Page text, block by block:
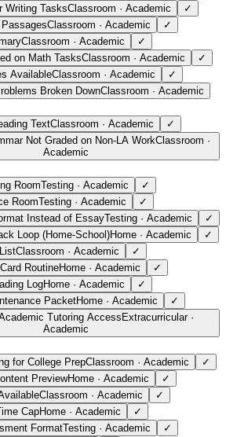
Writing TasksClassroom · Academic
✓
Classroom · Academic
✓
Classroom · Academic
✓
on Math TasksClassroom · Academic
✓
AvailableClassroom · Academic
✓
Broken DownClassroom · Academic
TextClassroom · Academic
✓
Not Graded on Non-LA WorkClassroom ·
Academic
RoomTesting · Academic
✓
RoomTesting · Academic
✓
Instead of EssayTesting · Academic
✓
Loop (Home-School)Home · Academic
✓
Classroom · Academic
✓
RoutineHome · Academic
✓
LogHome · Academic
✓
PacketHome · Academic
✓
Tutoring Access Extracurricular·
Academic
for College PrepClassroom · Academic
✓
PreviewHome · Academic
✓
Classroom · Academic
✓
CapHome · Academic
✓
FormatTesting · Academic
✓